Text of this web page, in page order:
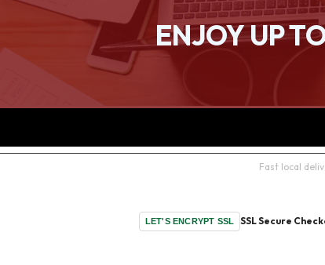
ENJOY UP
Fast local
LET'S ENCRYPT SSL SSL Secure